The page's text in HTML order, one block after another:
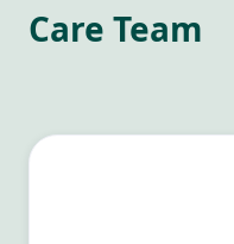
Care Team